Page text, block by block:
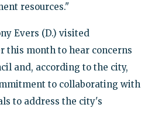
resources."
Evers (D.) visited
this month to hear concerns
and, according to the city,
to collaborating with
to address the city's